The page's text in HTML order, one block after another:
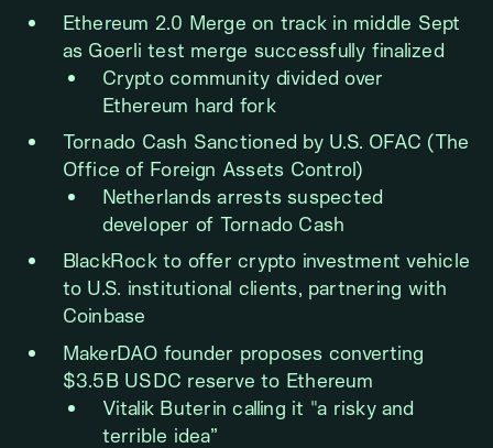
Ethereum 2.0 Merge on track in middle Sept
as Goerli test merge successfully finalized
Crypto community divided over
Ethereum hard fork
Tornado Cash Sanctioned by U.S. OFAC (The
Office of Foreign Assets Control)
Netherlands arrests suspected
developer of Tornado Cash
BlackRock to offer crypto investment vehicle
to U.S. institutional clients, partnering with
Coinbase
MakerDAO founder proposes converting
$3.5B USDC reserve to Ethereum
Vitalik Buterin calling it "a risky and
terrible idea”